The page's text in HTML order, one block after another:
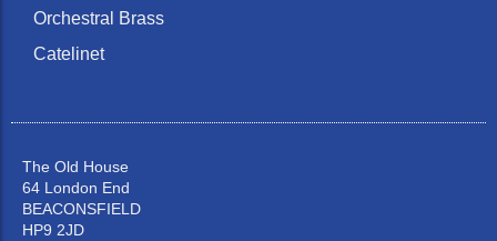
Orchestral Brass
Catelinet
The Old House
64 London End
BEACONSFIELD
HP9 2JD